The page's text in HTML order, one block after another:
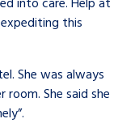
this
She was always
She said she